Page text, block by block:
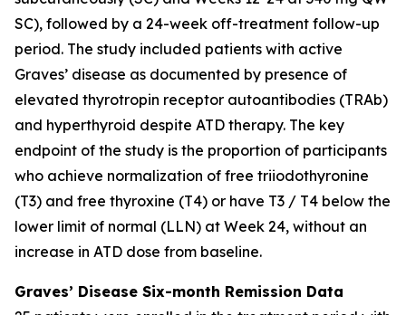
SC), followed by a 24-week off-treatment follow-up
period. The study included patients with active
Graves’ disease as documented by presence of
elevated thyrotropin receptor autoantibodies (TRAb)
and hyperthyroid despite ATD therapy. The key
endpoint of the study is the proportion of participants
who achieve normalization of free triiodothyronine
(T3) and free thyroxine (T4) or have T3 / T4 below the
lower limit of normal (LLN) at Week 24, without an
increase in ATD dose from baseline.
Graves’ Disease Six-month Remission Data